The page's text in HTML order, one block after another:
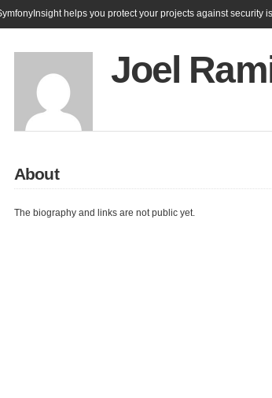
helps you protect your projects against security
Joel
About
The biography and links are not public yet.